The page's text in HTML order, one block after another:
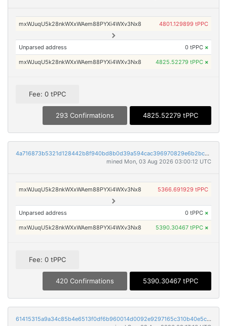
mxWJuqU5k28nkWXxWAem88PYXi4WXv3Nx8 4801.129899 tPPC
Unparsed address 0 tPPC ×
mxWJuqU5k28nkWXxWAem88PYXi4WXv3Nx8 4825.52279 tPPC ×
Fee: 0 tPPC
293 Confirmations 4825.52279 tPPC
4a716873b5321d128442b8f940bd8b0d39a594cac396970829e6b2bc16aef46e
mined Mon, 03 Aug 2026 03:00:12 UTC
mxWJuqU5k28nkWXxWAem88PYXi4WXv3Nx8 5366.691929 tPPC
Unparsed address 0 tPPC ×
mxWJuqU5k28nkWXxWAem88PYXi4WXv3Nx8 5390.30467 tPPC ×
Fee: 0 tPPC
420 Confirmations 5390.30467 tPPC
61415315a9a34c85b4e6513f0df6b960014d0092e9297165c310b40e5c4ae52e